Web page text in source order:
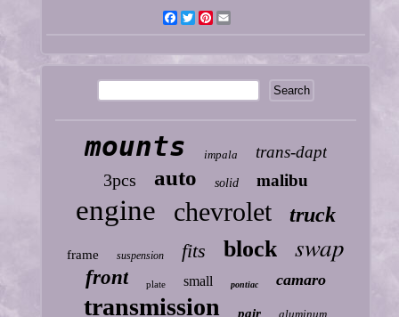
Facebook
TwitterPinterest
mounts impala trans-dapt
3pcs auto solid malibu
engine chevrolet truck
frame suspension fits block swap
front plate small pontiac camaro
transmission pair aluminum